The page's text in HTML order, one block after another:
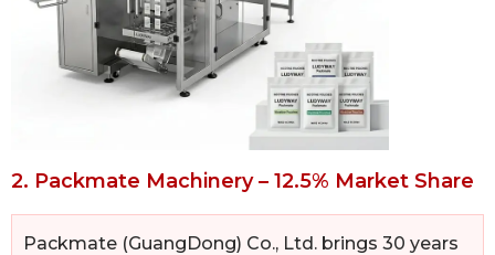
2. Packmate Machinery – 12.5% Market Share
Packmate (GuangDong) Co., Ltd. brings 30 years